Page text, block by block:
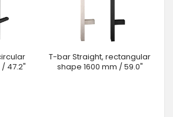
47.2"
T-bar Straight, rectangular
shape 1600 mm / 59.0"